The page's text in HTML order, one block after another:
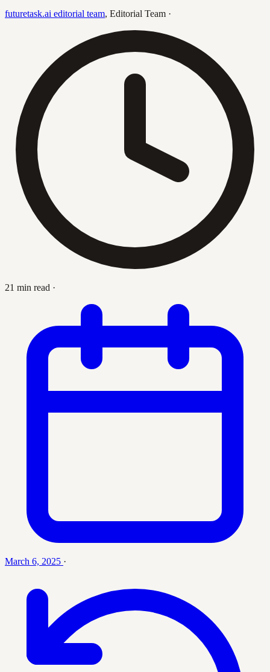
futuretask.ai editorial team, Editorial Team ·
21 min read ·
March 6, 2025 ·